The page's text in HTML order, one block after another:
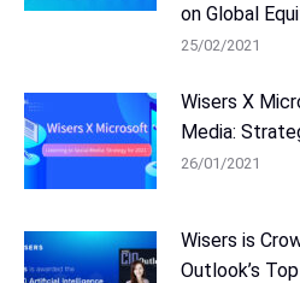
on Global
25/02/2021
Wisers X
Media:
26/01/2021
Wisers is
Outlook’s